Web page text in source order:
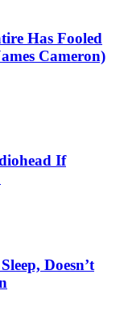
Has Fooled
Cameron)
If
Doesn’t